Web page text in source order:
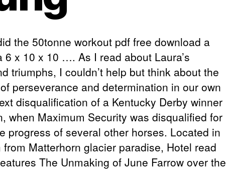
the 50tonne workout pdf free download a
6 x 10 x 10 …. As I read about Laura’s
triumphs, I couldn’t help but think about the
perseverance and determination in our own
disqualification of a Kentucky Derby winner
when Maximum Security was disqualified for
progress of several other horses. Located in
Matterhorn glacier paradise, Hotel read
The Unmaking of June Farrow over the